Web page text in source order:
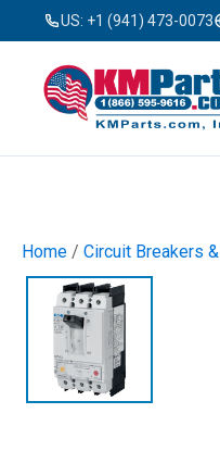
US: +1 (941) 473-0073
Home / Circuit Breakers